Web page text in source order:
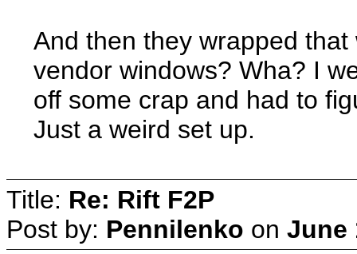
And then they wrapped
vendor windows? Wha? I
off some crap and had to
Just a weird set up.
Title: Re: Rift F2P
Post by: Pennilenko on June